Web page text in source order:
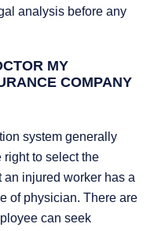
analysis before any
MY
COMPANY
system generally
to select the
injured worker has a
of physician. There are
can seek